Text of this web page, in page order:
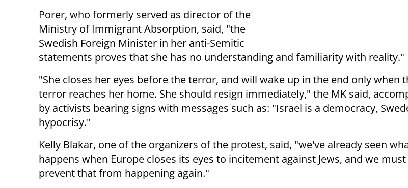
Porer, who formerly served as director of the
Ministry of Immigrant Absorption, said, "the
Swedish Foreign Minister in her anti-Semitic
statements proves that she has no understanding and familiarity with reality."
"She closes her eyes before the terror, and will wake up in the end only when
terror reaches her home. She should resign immediately," the MK said,
by activists bearing signs with messages such as: "Israel is a democracy,
hypocrisy."
Kelly Blakar, one of the organizers of the protest, said, "we've already seen
happens when Europe closes its eyes to incitement against Jews, and we must
prevent that from happening again."